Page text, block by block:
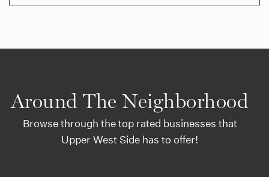
Around The Neighborhood
Browse through the top rated businesses that
Upper West Side has to offer!